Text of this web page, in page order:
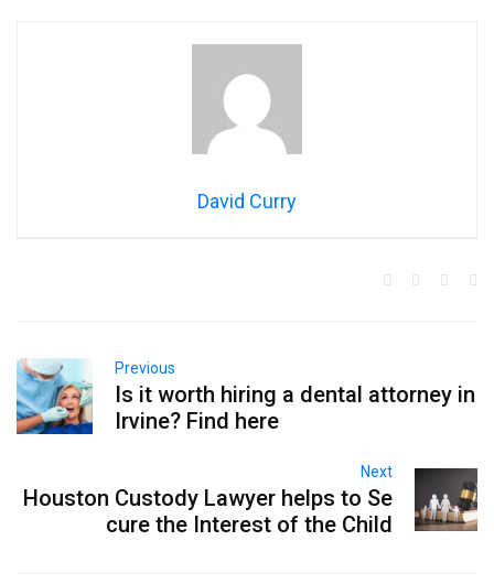
David Curry
Previous
Is it worth hiring a dental attorney in
Irvine? Find here
Next
Houston Custody Lawyer helps to Se
cure the Interest of the Child